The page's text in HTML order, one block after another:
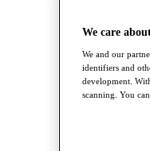
We care
We and our
identifiers and
development.
scanning. You